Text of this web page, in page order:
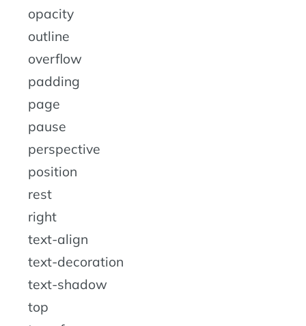
opacity
outline
overflow
padding
page
pause
perspective
position
rest
right
text-align
text-decoration
text-shadow
top